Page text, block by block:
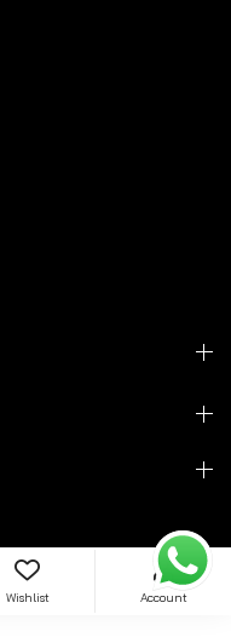
. All Rights
Wishlist Account